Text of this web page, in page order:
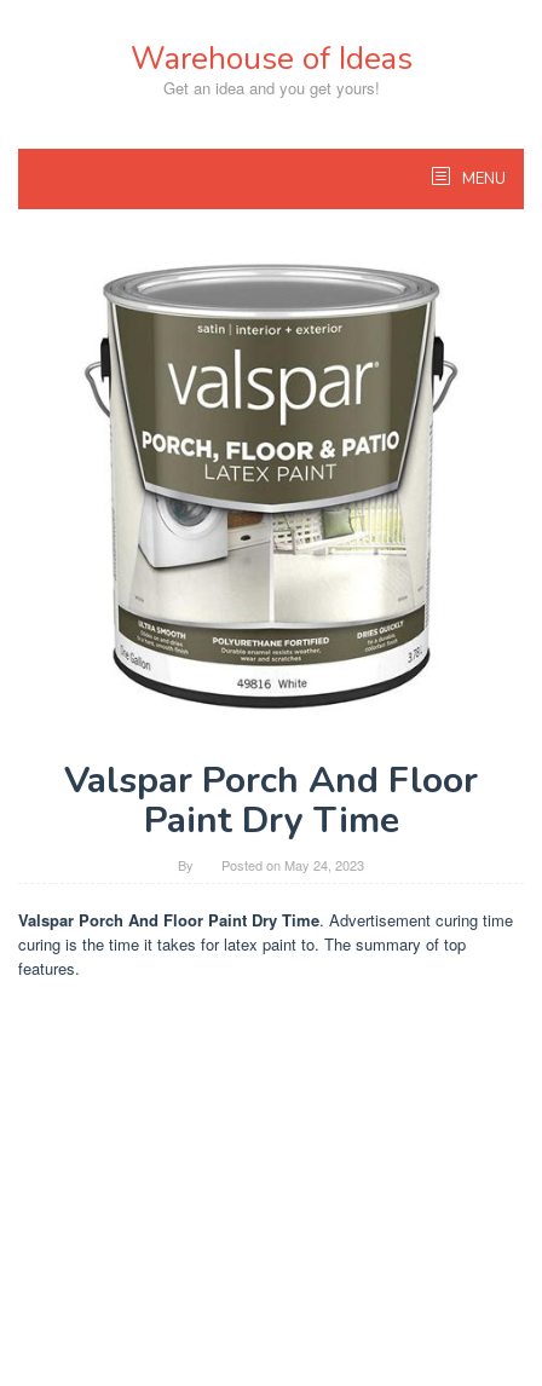
Warehouse of Ideas
Get an idea and you get yours!
MENU
Valspar Porch And Floor
Paint Dry Time
By Posted on May 24, 2023
Valspar Porch And Floor Paint Dry Time. Advertisement curing time
curing is the time it takes for latex paint to. The summary of top
features.